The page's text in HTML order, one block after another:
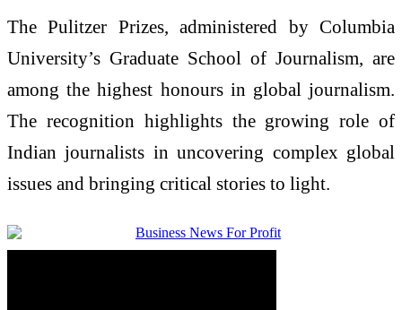
The Pulitzer Prizes, administered by Columbia
University’s Graduate School of Journalism, are
among the highest honours in global journalism.
The recognition highlights the growing role of
Indian journalists in uncovering complex global
issues and bringing critical stories to light.